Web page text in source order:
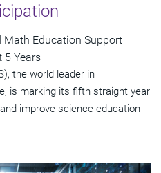
Math Education Support
5 Years
the world leader in
is marking its fifth straight year
improve science education